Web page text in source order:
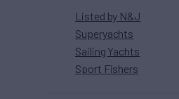
Listed by N&J
Superyachts
Sailing Yachts
Sport Fishers